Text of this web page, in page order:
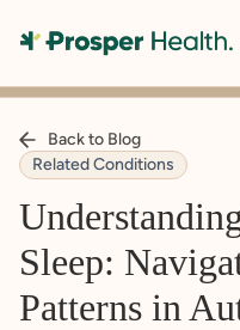
Back to Blog
Related Conditions
Sleep:
Patterns in